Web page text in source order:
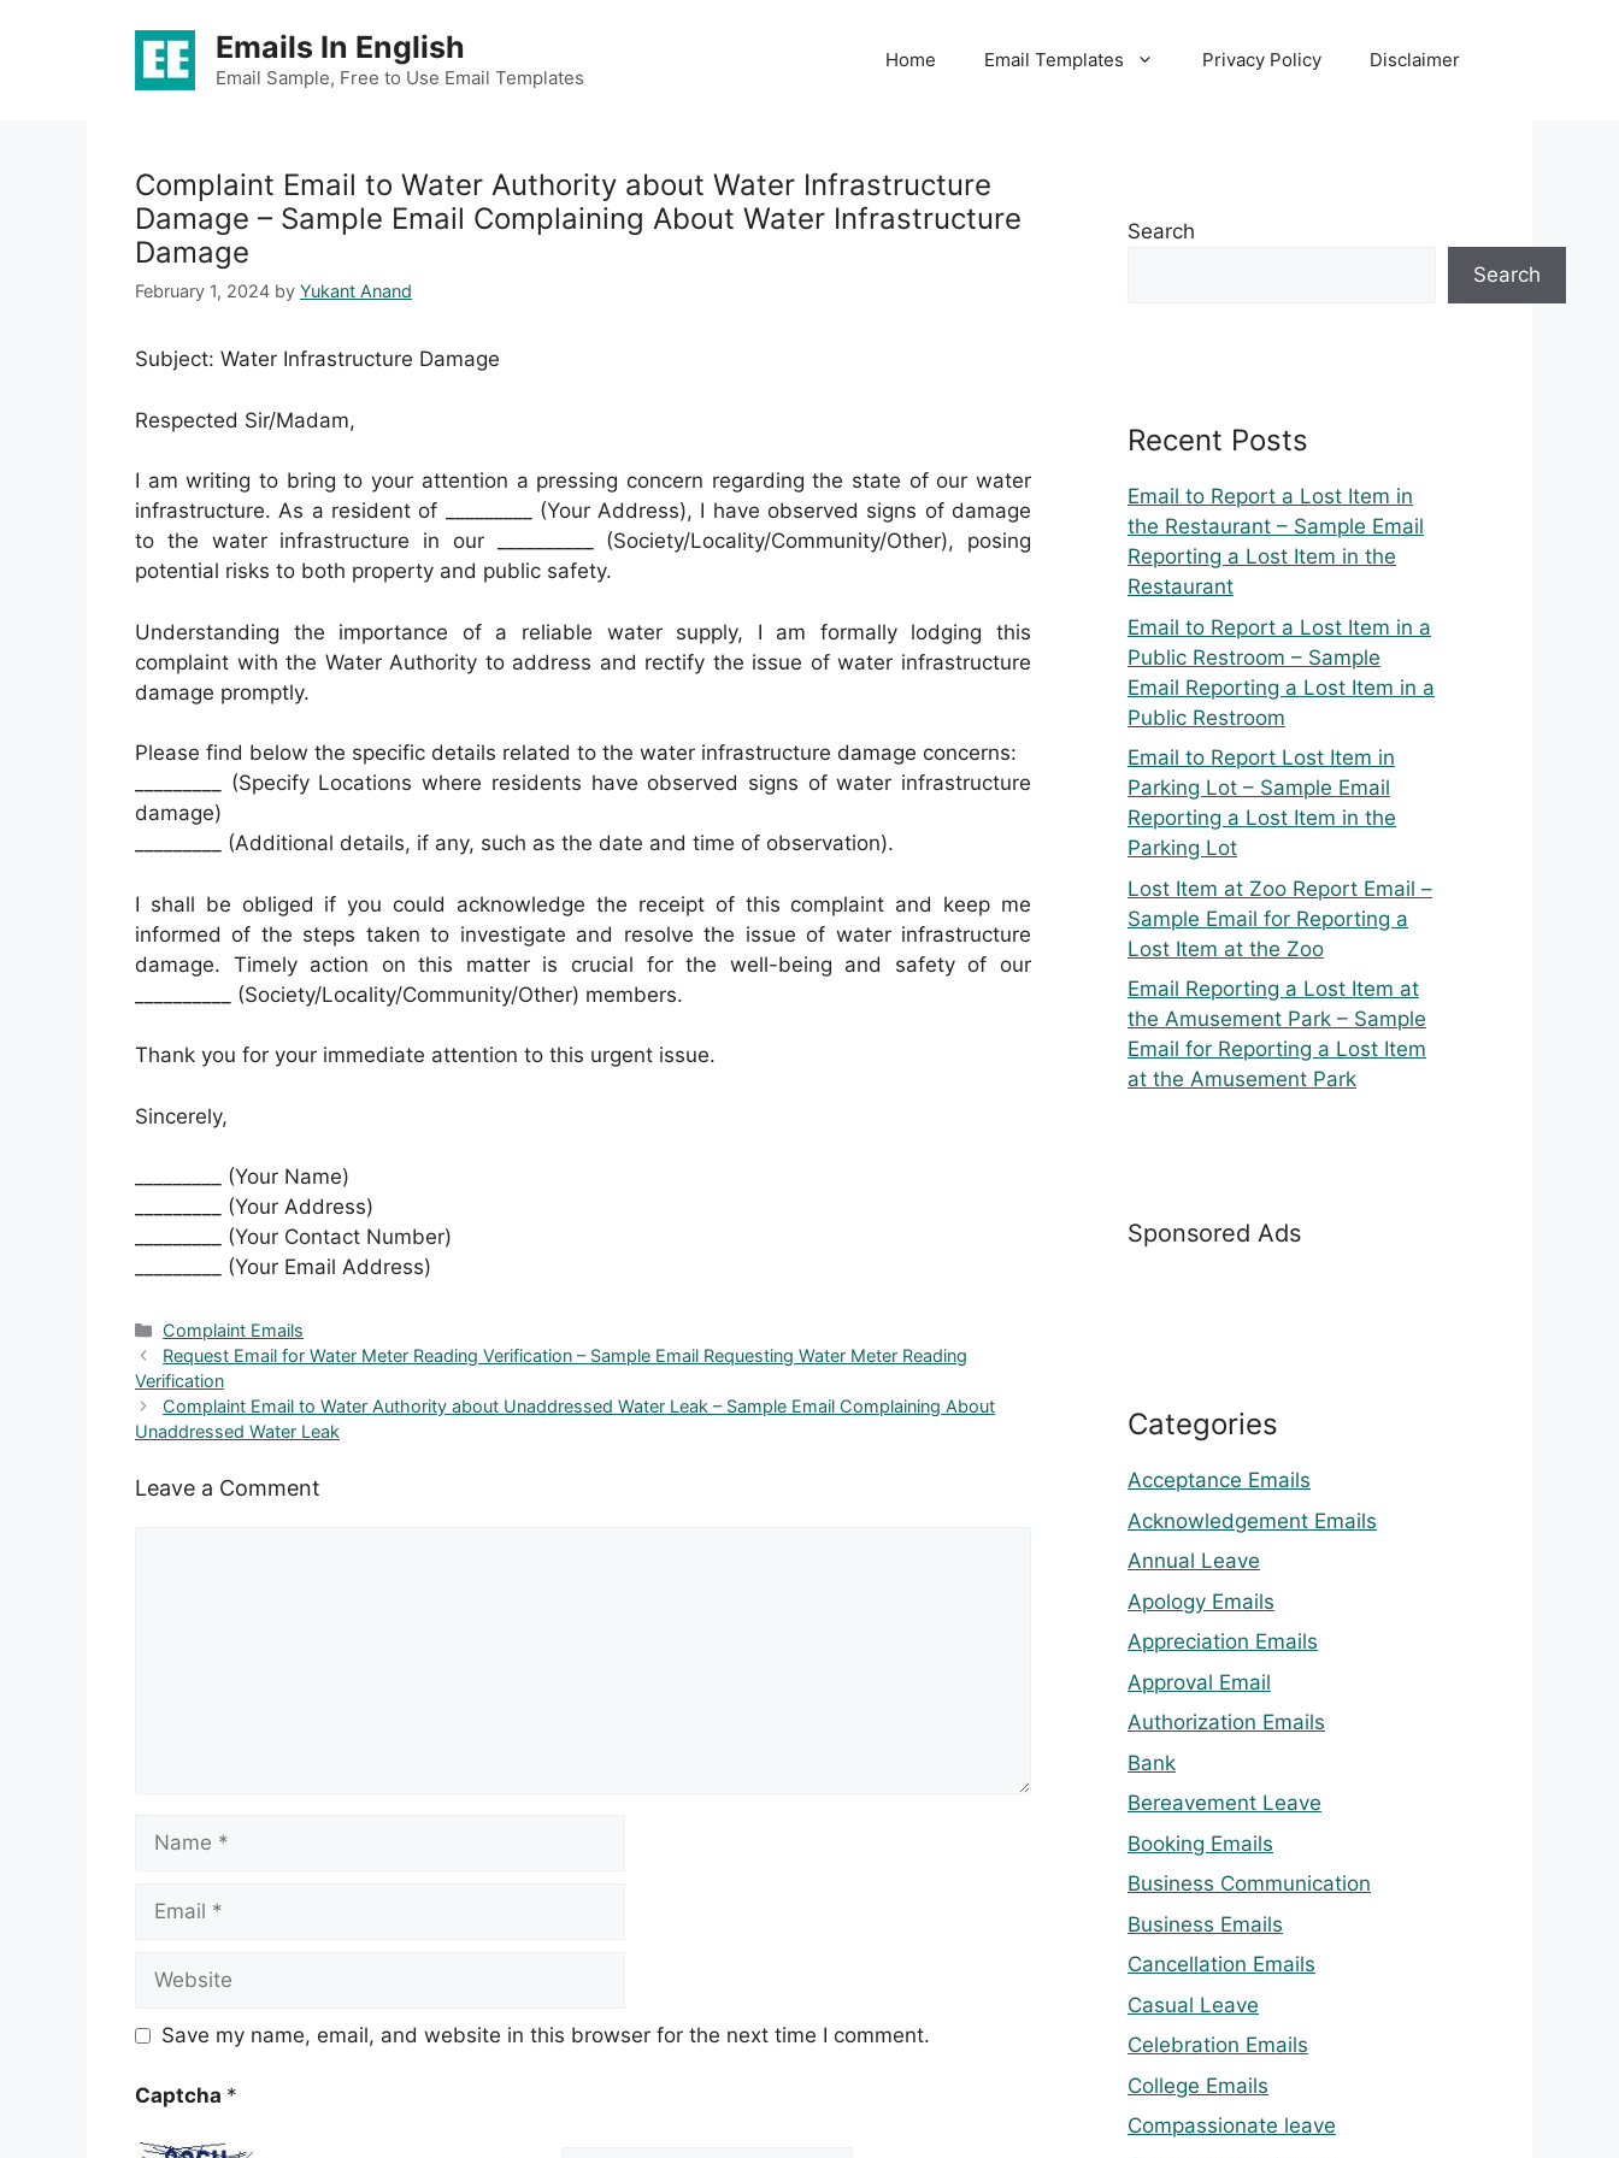
Emails In English
Email Sample, Free to Use Email Templates
Home Email Templates Privacy Policy Disclaimer
Complaint Email to Water Authority about Water Infrastructure
Damage – Sample Email Complaining About Water Infrastructure
Damage
February 1, 2024 by Yukant Anand
Subject: Water Infrastructure Damage
Respected Sir/Madam,
I am writing to bring to your attention a pressing concern regarding the state of our water
infrastructure. As a resident of _________ (Your Address), I have observed signs of damage
to the water infrastructure in our __________ (Society/Locality/Community/Other), posing
potential risks to both property and public safety.
Understanding the importance of a reliable water supply, I am formally lodging this
complaint with the Water Authority to address and rectify the issue of water infrastructure
damage promptly.
Please find below the specific details related to the water infrastructure damage concerns:
_________ (Specify Locations where residents have observed signs of water infrastructure
damage)
_________ (Additional details, if any, such as the date and time of observation).
I shall be obliged if you could acknowledge the receipt of this complaint and keep me
informed of the steps taken to investigate and resolve the issue of water infrastructure
damage. Timely action on this matter is crucial for the well-being and safety of our
__________ (Society/Locality/Community/Other) members.
Thank you for your immediate attention to this urgent issue.
Sincerely,
_________ (Your Name)
_________ (Your Address)
_________ (Your Contact Number)
_________ (Your Email Address)
Categories
Complaint Emails
Request Email for Water Meter Reading Verification – Sample Email Requesting Water Meter Reading
Verification
Complaint Email to Water Authority about Unaddressed Water Leak – Sample Email Complaining About
Unaddressed Water Leak
Leave a Comment
Save my name, email, and website in this browser for the next time I comment.
Captcha *
Search
Search
Recent Posts
Email to Report a Lost Item in
the Restaurant – Sample Email
Reporting a Lost Item in the
Restaurant
Email to Report a Lost Item in a
Public Restroom – Sample
Email Reporting a Lost Item in a
Public Restroom
Email to Report Lost Item in
Parking Lot – Sample Email
Reporting a Lost Item in the
Parking Lot
Lost Item at Zoo Report Email –
Sample Email for Reporting a
Lost Item at the Zoo
Email Reporting a Lost Item at
the Amusement Park – Sample
Email for Reporting a Lost Item
at the Amusement Park
Sponsored Ads
Categories
Acceptance Emails
Acknowledgement Emails
Annual Leave
Apology Emails
Appreciation Emails
Approval Email
Authorization Emails
Bank
Bereavement Leave
Booking Emails
Business Communication
Business Emails
Cancellation Emails
Casual Leave
Celebration Emails
College Emails
Compassionate leave